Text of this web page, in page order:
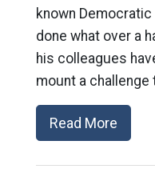
known
done what over a
his colleagues
mount a challenge
Read More